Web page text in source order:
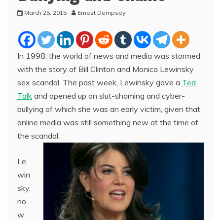
March 25, 2015 Ernest Dempsey
In 1998, the world of news and media was stormed
with the story of Bill Clinton and Monica Lewinsky
sex scandal. The past week, Lewinsky gave a Ted
Talk and opened up on slut-shaming and cyber-
bullying of which she was an early victim, given that
online media was still something new at the time of
the scandal.
Le
win
sky,
no
w